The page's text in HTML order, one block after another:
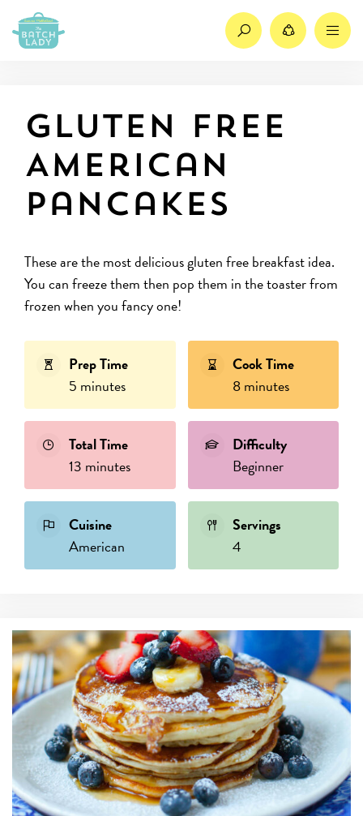
SearchShare
Gluten Free
American
Pancakes
These are the most delicious gluten free breakfast idea.
You can freeze them then pop them in the toaster from
frozen when you fancy one!
Prep Time
5 minutes
Cook Time
8 minutes
Total Time
13 minutes
Difficulty
Beginner
Cuisine
American
Servings
4